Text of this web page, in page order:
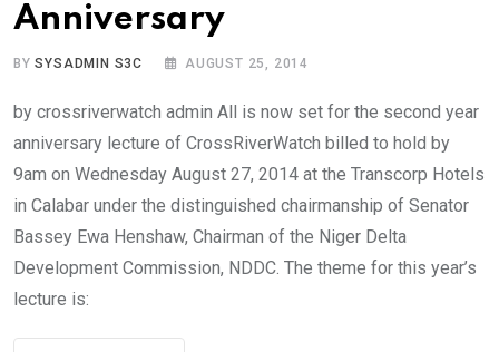
Anniversary
BYSYSADMIN S3C AUGUST 25, 2014
by crossriverwatch admin All is now set for the second year
anniversary lecture of CrossRiverWatch billed to hold by
9am on Wednesday August 27, 2014 at the Transcorp Hotels
in Calabar under the distinguished chairmanship of Senator
Bassey Ewa Henshaw, Chairman of the Niger Delta
Development Commission, NDDC. The theme for this year’s
lecture is: